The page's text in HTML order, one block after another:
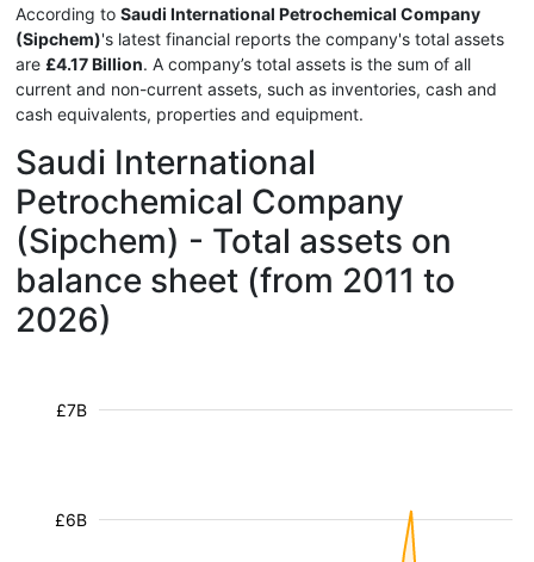
According to Saudi International Petrochemical Company
(Sipchem)'s latest financial reports the company's total assets
are £4.17 Billion. A company’s total assets is the sum of all
current and non-current assets, such as inventories, cash and
cash equivalents, properties and equipment.
Saudi International
Petrochemical Company
(Sipchem) - Total assets on
balance sheet (from 2011 to
2026)
£6B
£7B